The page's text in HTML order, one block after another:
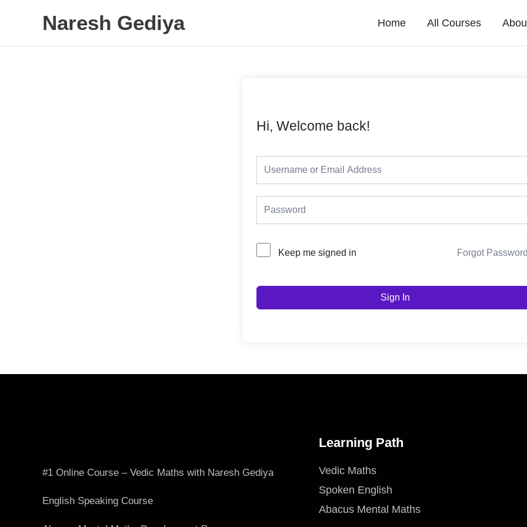
content
Naresh Gediya Home All Courses
Hi, Welcome back!
Keep me signed in Forgot
Sign In
#1 Online Course – Vedic Maths with Naresh Gediya
English Speaking Course
Learning Path
Vedic Maths
Spoken English
Abacus Mental Maths